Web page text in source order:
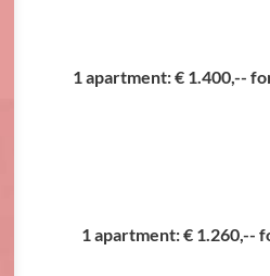
1 apartment: € 1.400,--
1 apartment: € 1.260,--